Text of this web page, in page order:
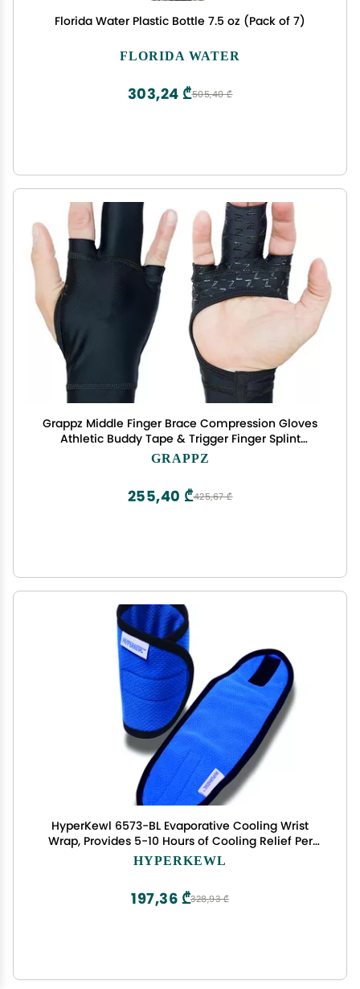
Florida Water Plastic Bottle 7.5 oz (Pack of 7)
FLORIDA WATER
505,40 ₾
303,24 ₾
Grappz Middle Finger Brace Compression Gloves
Athletic Buddy Tape & Trigger Finger Splint
Alternative Finger Sleeve & Brace, Arthritis Pain
GRAPPZ
425,67 ₾
255,40 ₾
HyperKewl 6573-BL Evaporative Cooling Wrist
Wrap, Provides 5-10 Hours of Cooling Relief Per
Soaking, 12 Pairs Per Case, Blue
HYPERKEWL
328,93 ₾
197,36 ₾